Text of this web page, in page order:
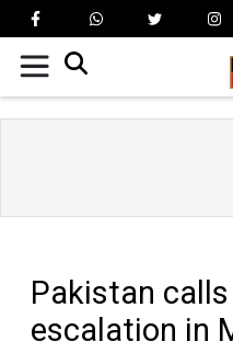
Pakistan
escalation in